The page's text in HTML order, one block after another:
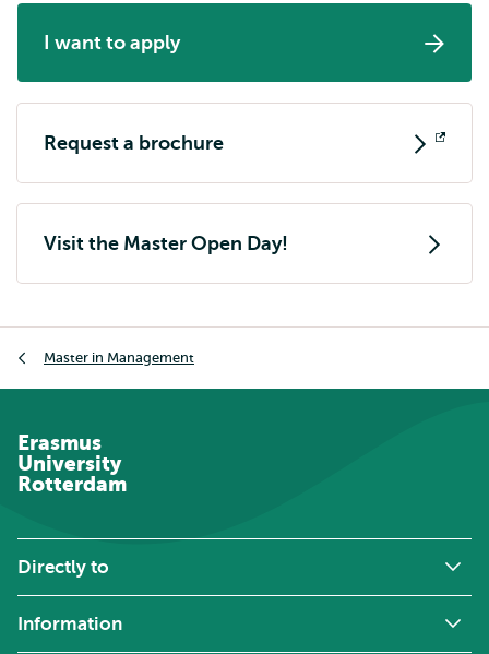
I want to apply
Request a brochure
Opens
external
Visit the Master Open Day!
Master in Management
Erasmus
University
Rotterdam
Directly to
Information